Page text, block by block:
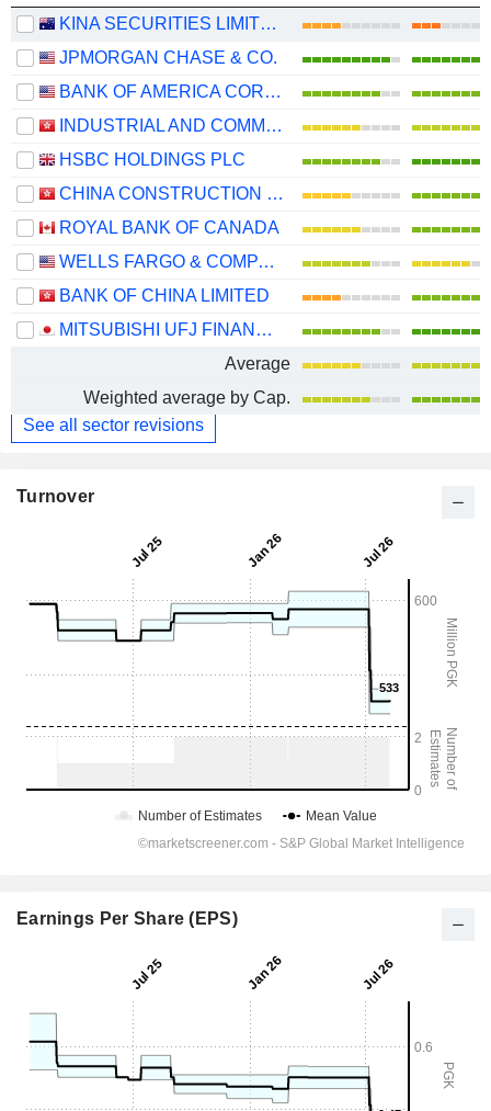
KINA SECURITIES LIMITED
JPMORGAN CHASE & CO.
BANK OF AMERICA CORPORATION
INDUSTRIAL AND COMMERCIAL BANK OF CHINA LIMITED
HSBC HOLDINGS PLC
CHINA CONSTRUCTION BANK CORPORATION
ROYAL BANK OF CANADA
WELLS FARGO & COMPANY
BANK OF CHINA LIMITED
MITSUBISHI UFJ FINANCIAL GROUP, INC.
Average
Weighted average by Cap.
See all sector revisions
Turnover
Earnings Per Share (EPS)